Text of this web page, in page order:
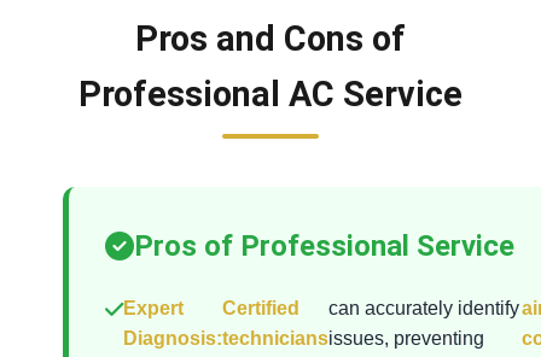
Pros and Cons of
Professional AC Service
Pros of Professional Service
Expert
Diagnosis:
Certified
technicians
can accurately identify
issues, preventing